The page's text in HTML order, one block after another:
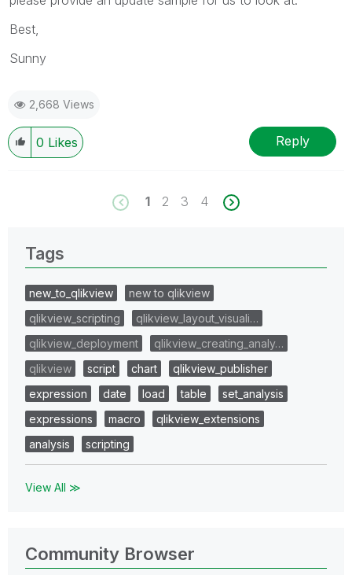
Best,
Sunny
2,668 Views
0 Likes Reply
1 2 3 4
Tags
new_to_qlikview
new to qlikview
qlikview_scripting
qlikview_layout_visuali…
qlikview_deployment
qlikview_creating_analy…
qlikview
script chart
qlikview_publisher
expression
date load table
set_analysis
expressions
macro
qlikview_extensions
analysis
scripting
View All ≫
Community Browser